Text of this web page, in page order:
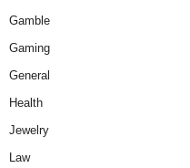
Gamble
Gaming
General
Health
Jewelry
Law